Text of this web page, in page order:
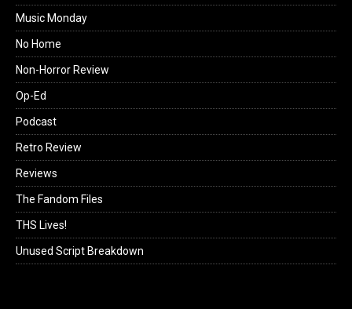
Music Monday
No Home
Non-Horror Review
Op-Ed
Podcast
Retro Review
Reviews
The Fandom Files
THS Lives!
Unused Script Breakdown